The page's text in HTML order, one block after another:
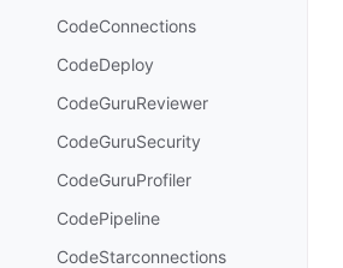
CodeConnections
CodeDeploy
CodeGuruReviewer
CodeGuruSecurity
CodeGuruProfiler
CodePipeline
CodeStarconnections